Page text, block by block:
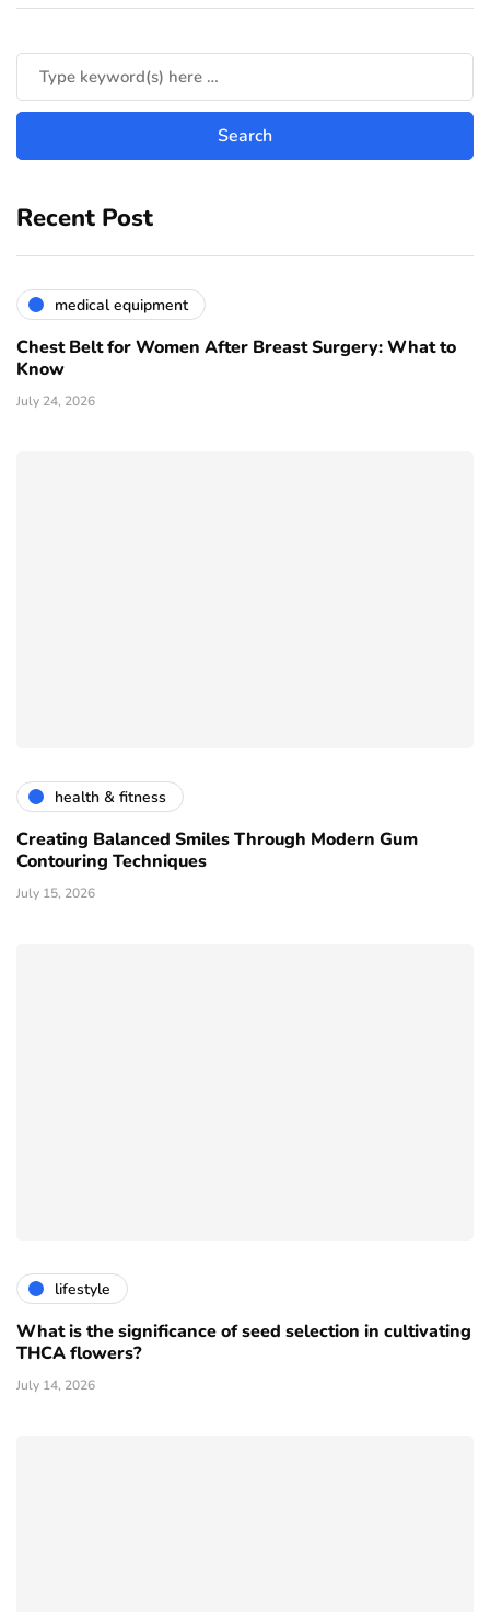
Recent Post
medical equipment
Chest Belt for Women After Breast Surgery: What to
Know
July 24, 2026
health & fitness
Creating Balanced Smiles Through Modern Gum
Contouring Techniques
July 15, 2026
lifestyle
What is the significance of seed selection in cultivating
THCA flowers?
July 14, 2026